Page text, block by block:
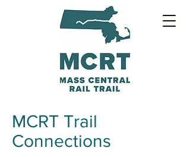
MCRT Trail
Connections